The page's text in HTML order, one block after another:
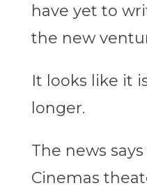
have yet to
the new
It looks like it
longer.
The news
Cinemas